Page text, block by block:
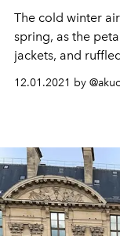
The cold winter
spring, as the
jackets, and
12.01.2021 by